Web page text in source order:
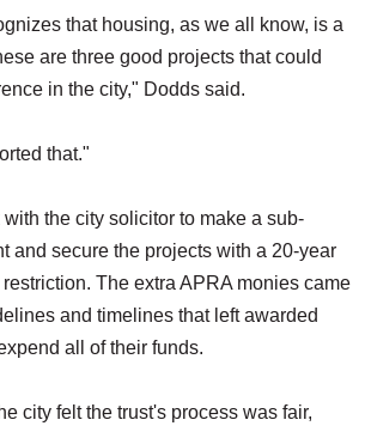
that housing, as we all know, is a
are three good projects that could
in the city," Dodds said.
that."
the city solicitor to make a sub-
and secure the projects with a 20-year
The extra APRA monies came
and timelines that left awarded
all of their funds.
city felt the trust's process was fair,